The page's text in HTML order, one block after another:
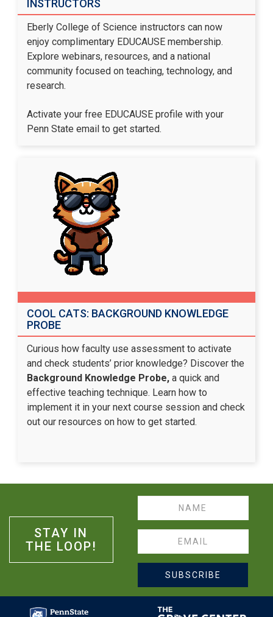
INSTRUCTORS
Eberly College of Science instructors can now
enjoy complimentary EDUCAUSE membership.
Explore webinars, resources, and a national
community focused on teaching, technology, and
research.
Activate your free EDUCAUSE profile with your
Penn State email to get started.
COOL CATS: BACKGROUND KNOWLEDGE
PROBE
Curious how faculty use assessment to activate
and check students’ prior knowledge? Discover the
Background Knowledge Probe, a quick and
effective teaching technique. Learn how to
implement it in your next course session and check
out our resources on how to get started.
STAY IN
THE LOOP!
SUBSCRIBE